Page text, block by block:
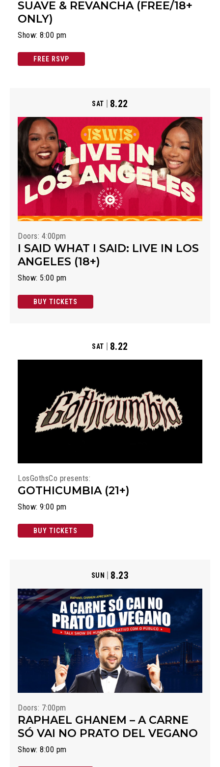
SUAVE & REVANCHA (FREE/18+
ONLY)
Show: 8:00 pm
FREE RSVP
SAT 8.22
Doors: 4:00pm
I SAID WHAT I SAID: LIVE IN LOS
ANGELES (18+)
Show: 5:00 pm
BUY TICKETS
SAT 8.22
LosGothsCo presents:
GOTHICUMBIA (21+)
Show: 9:00 pm
BUY TICKETS
SUN 8.23
Doors: 7:00pm
RAPHAEL GHANEM – A CARNE
SÓ VAI NO PRATO DEL VEGANO
Show: 8:00 pm